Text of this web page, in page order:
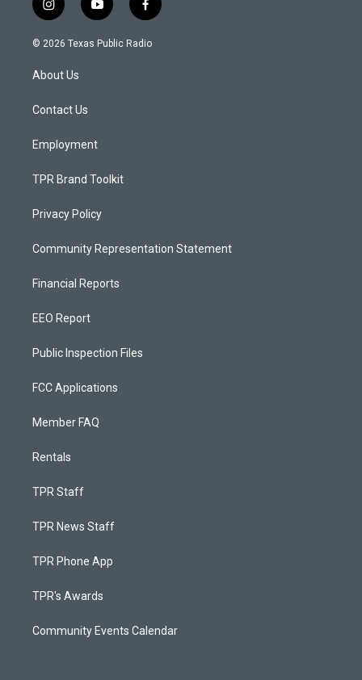
i
n
s
a
g
a
y
o
u
f
a
c
© 2026 Texas Public Radio
About Us
Contact Us
Employment
TPR Brand Toolkit
Privacy Policy
Community Representation Statement
Financial Reports
EEO Report
Public Inspection Files
FCC Applications
Member FAQ
Rentals
TPR Staff
TPR News Staff
TPR Phone App
TPR's Awards
Community Events Calendar